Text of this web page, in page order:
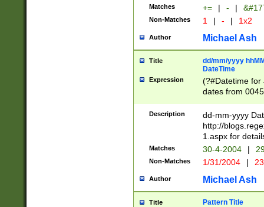
Matches += | - |
Non-Matches 1 | - | 1x2
Author Michael Ash
Title
dd/mm/yyyy
DateTime
Expression
(?#Datetime for
dates from
2 digits Years
February is
Julian and
http://
Missing days
only one set
caused by
http://
format
Description
dd-mm-yyyy
http://
1.aspx for
Matches 30-4-2004 |
Non-Matches 1/31/2004 |
Author Michael Ash
Title Pattern Title